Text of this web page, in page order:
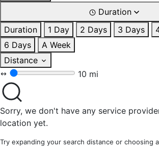
Duration
Duration
1 Day 2 Days 3 Days
6 Days
A Week
Distance
10 mi
Sorry, we don't have any service
location yet.
Try expanding your search distance or choosing